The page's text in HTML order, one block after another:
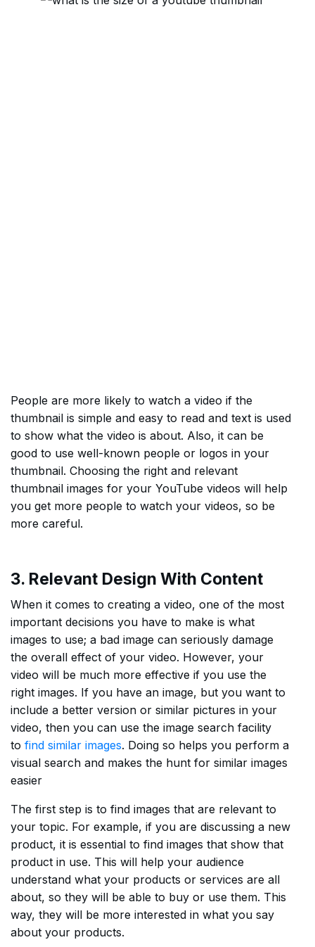
People are more likely to watch a video if the
thumbnail is simple and easy to read and text is used
to show what the video is about. Also, it can be
good to use well-known people or logos in your
thumbnail. Choosing the right and relevant
thumbnail images for your YouTube videos will help
you get more people to watch your videos, so be
more careful.
3. Relevant Design With Content
When it comes to creating a video, one of the most
important decisions you have to make is what
images to use; a bad image can seriously damage
the overall effect of your video. However, your
video will be much more effective if you use the
right images. If you have an image, but you want to
include a better version or similar pictures in your
video, then you can use the image search facility
to find similar images. Doing so helps you perform a
visual search and makes the hunt for similar images
easier
The first step is to find images that are relevant to
your topic. For example, if you are discussing a new
product, it is essential to find images that show that
product in use. This will help your audience
understand what your products or services are all
about, so they will be able to buy or use them. This
way, they will be more interested in what you say
about your products.